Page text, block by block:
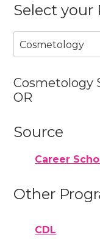
Select your
Cosmetology
Cosmetology
OR
Source
Career
Other
CDL